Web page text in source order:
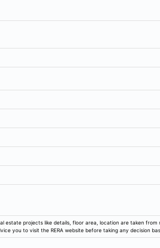
estate projects like details, floor area, location are taken
you to visit the RERA website before taking any decision